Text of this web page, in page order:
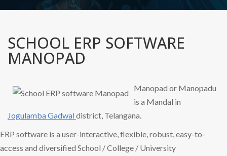
SCHOOL ERP SOFTWARE
MANOPAD
Manopad or Manopadu
is a Mandal in
Jogulamba Gadwaldistrict, Telangana.
ERP software is a user-interactive, flexible, robust, easy-to-
access and diversified School / College / University